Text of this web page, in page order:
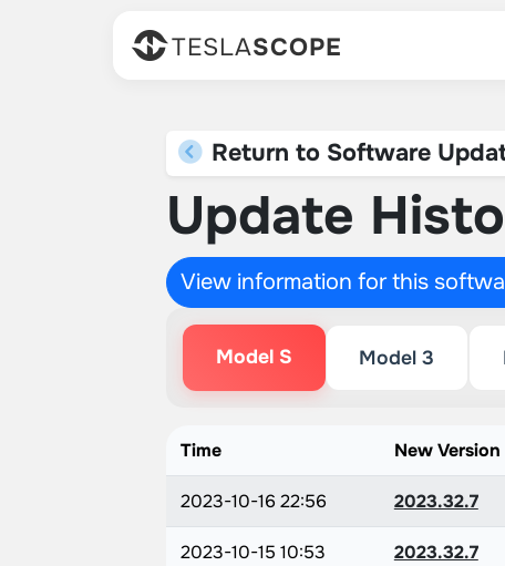
TESLASCOPE
Return to Software
Update
View information for this
Model S Model 3
Time New Version
2023-10-16 22:56 2023.32.7
2023-10-15 10:53 2023.32.7